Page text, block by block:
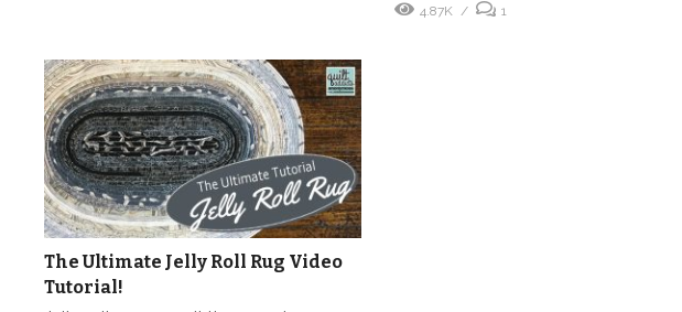
4.87K
1
The Ultimate Jelly Roll Rug Video
Tutorial!